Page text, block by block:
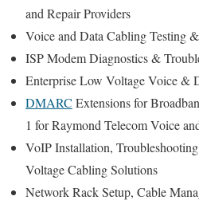
and Repair Providers
Voice and Data Cabling Testing
ISP Modem Diagnostics &
Enterprise Low Voltage Voice &
DMARC Extensions for
1 for Raymond Telecom Voice
VoIP Installation,
Voltage Cabling Solutions
Network Rack Setup, Cable